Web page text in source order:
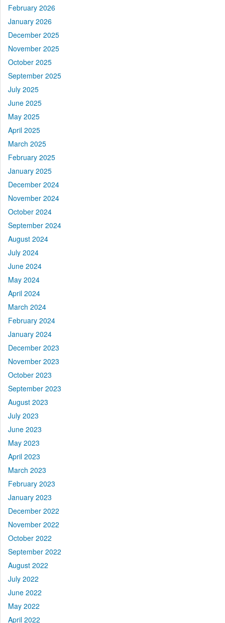
February 2026
January 2026
December 2025
November 2025
October 2025
September 2025
July 2025
June 2025
May 2025
April 2025
March 2025
February 2025
January 2025
December 2024
November 2024
October 2024
September 2024
August 2024
July 2024
June 2024
May 2024
April 2024
March 2024
February 2024
January 2024
December 2023
November 2023
October 2023
September 2023
August 2023
July 2023
June 2023
May 2023
April 2023
March 2023
February 2023
January 2023
December 2022
November 2022
October 2022
September 2022
August 2022
July 2022
June 2022
May 2022
April 2022